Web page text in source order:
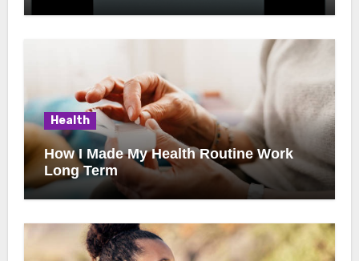
Health
How I Made My Health Routine Work
Long Term